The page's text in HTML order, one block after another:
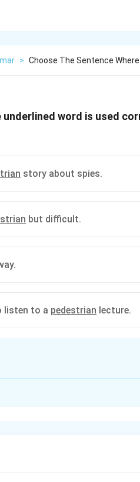
> Choose The Sentence
word is used
story about spies.
but difficult.
listen to a pedestrian lecture.